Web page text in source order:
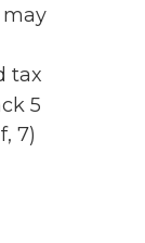
tax
5
7)